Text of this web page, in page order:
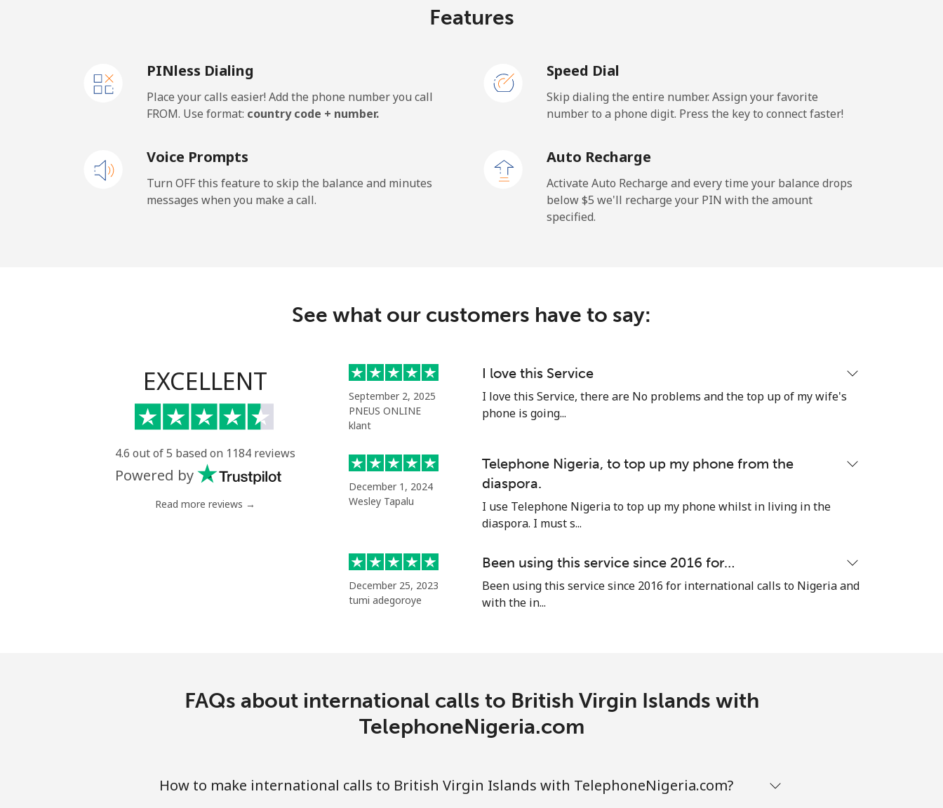
Mobile 30 min for ⁦$10⁩
Belarus
Mobile ⁦50.9¢⁩ 19 min for ⁦$10⁩ -
Landline ⁦30.9¢⁩ 32 min for ⁦$10⁩
Mobile ⁦31.5¢⁩ 31 min for ⁦$10⁩
Landline ⁦54.9¢⁩ 18 min for ⁦$10⁩
17 min for ⁦$10⁩
285 min for ⁦$10⁩ -
Landline ⁦9.9¢⁩ 101 min for ⁦$10⁩ -
Bolivia
Features
PINless Dialing
Place your calls easier! Add the phone number you call
FROM. Use format: country code + number.
Speed Dial
Skip dialing the entire number. Assign your favorite
number to a phone digit. Press the key to connect faster!
Voice Prompts
Turn OFF this feature to skip the balance and minutes
messages when you make a call.
Auto Recharge
Activate Auto Recharge and every time your balance drops
below ⁦$5⁩ we'll recharge your PIN with the amount
specified.
See what our customers have to say:
EXCELLENT
4.6 out of 5 based on 1184 reviews
Powered by
Read more reviews →
September 2, 2025
PNEUS ONLINE
klant
I love this Service
I love this Service, there are No problems and the top up of my wife's
phone is going...
December 1, 2024
Wesley Tapalu
Telephone Nigeria, to top up my phone from the
diaspora.
I use Telephone Nigeria to top up my phone whilst in living in the
diaspora. I must s...
December 25, 2023
tumi adegoroye
Been using this service since 2016 for…
Been using this service since 2016 for international calls to Nigeria and
with the in...
FAQs about international calls to British Virgin Islands with
TelephoneNigeria.com
How to make international calls to British Virgin Islands with TelephoneNigeria.com?